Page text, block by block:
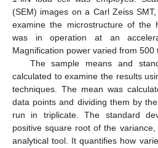
(SEM) images on a Carl Zeiss
examine the microstructure of the
was in operation at an
Magnification power varied from 500
The sample means and
calculated to examine the results
techniques. The mean was
data points and dividing them by
run in triplicate. The standard
positive square root of the
analytical tool. It quantifies how